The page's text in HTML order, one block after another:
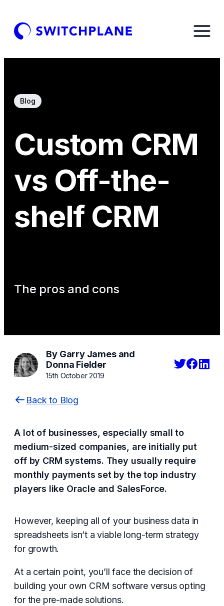
Blog
Custom CRM
vs Off-the-
shelf CRM
The pros and cons
By Garry James and
Donna Fielder
15th October 2019
Back to Blog
A lot of businesses, especially small to
medium-sized companies, are initially put
off by CRM systems. They usually require
monthly payments set by the top industry
players like Oracle and SalesForce.
However, keeping all of your business data in
spreadsheets isn’t a viable long-term strategy
for growth.
At a certain point, you’ll face the decision of
building your own CRM software versus opting
for the pre-made solutions.